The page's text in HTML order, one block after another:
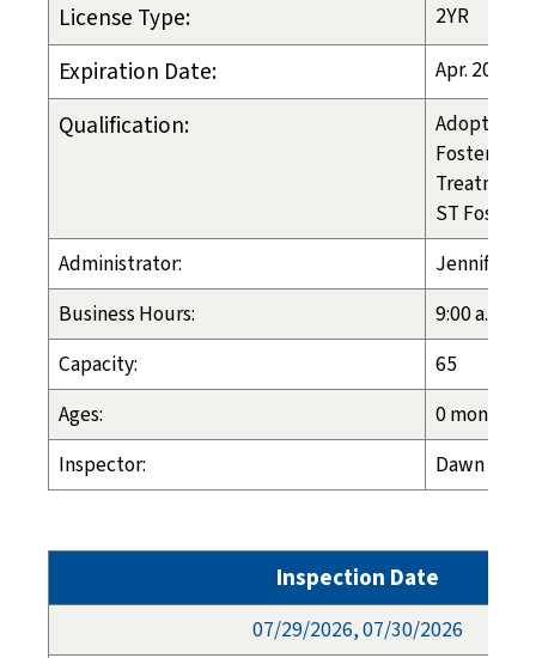
License Type: 2YR
Expiration Date: Apr. 20,
Qualification:
Adoption
Foster Care
Treatment
ST Foster
Administrator:
Jennifer
Business Hours:
9:00 a.m. -
Capacity:
65
Ages:
0 months -
Inspector:
Dawn
Inspection Date
07/29/2026, 07/30/2026